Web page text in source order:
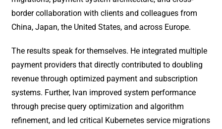
border collaboration with clients and colleagues from
China, Japan, the United States, and across Europe.
The results speak for themselves. He integrated multiple
payment providers that directly contributed to doubling
revenue through optimized payment and subscription
systems. Further, Ivan improved system performance
through precise query optimization and algorithm
refinement, and led critical Kubernetes service migrations